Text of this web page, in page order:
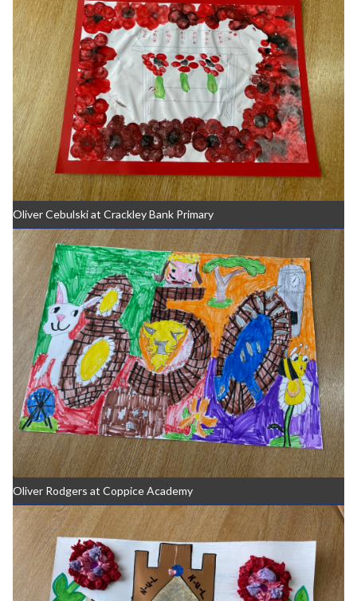
Oliver Cebulski at Crackley Bank Primary
Oliver Rodgers at Coppice Academy